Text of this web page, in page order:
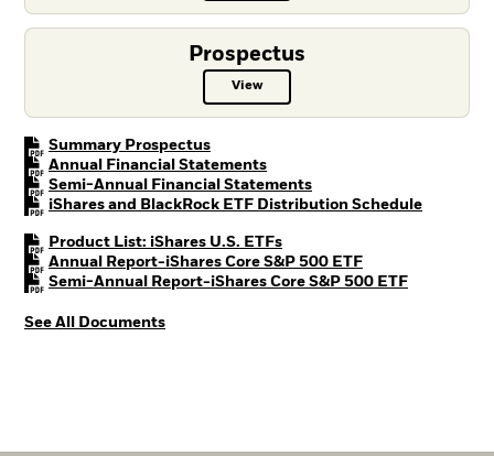
Prospectus
ViewProspectus PDF, opens in a new
Summary ProspectusPDF, opens in a new tab
Annual Financial StatementsPDF, opens in a new tab
Semi-Annual Financial StatementsPDF, opens in a new tab
iShares and BlackRock ETF Distribution SchedulePDF,
Product List: iShares U.S. ETFsPDF, opens in a new tab
Annual Report-iShares Core S&P 500 ETFPDF, opens in a
Semi-Annual Report-iShares Core S&P 500 ETFPDF,
See All Documents